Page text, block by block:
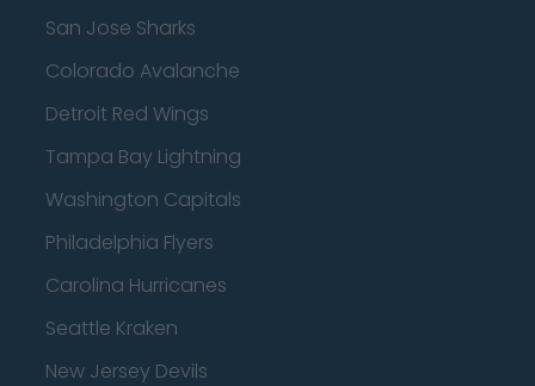
San Jose Sharks
Colorado Avalanche
Detroit Red Wings
Tampa Bay Lightning
Washington Capitals
Philadelphia Flyers
Carolina Hurricanes
Seattle Kraken
New Jersey Devils